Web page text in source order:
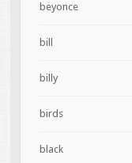
beyonce
bill
billy
birds
black